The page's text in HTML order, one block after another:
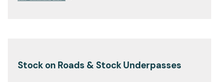
Stock on Roads & Stock Underpasses